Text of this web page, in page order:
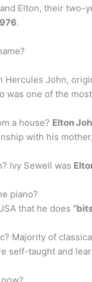
Elton, their two-
.
Hercules John,
was one of the
a house? Elton
with his
Ivy Sewell was
piano?
that he does
Majority of
self-taught and